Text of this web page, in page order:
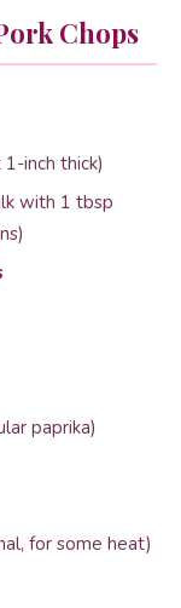
Chops
inch thick)
with 1 tbsp
paprika)
for some heat)